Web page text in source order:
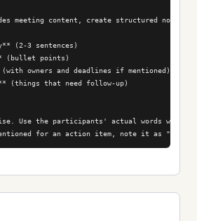
meeting content, create structured notes
(2-3 sentences)
(bullet points)
owners and deadlines if mentioned)
(things that need follow-up)
Use the participants' actual words when
for an action item, note it as "TBD".